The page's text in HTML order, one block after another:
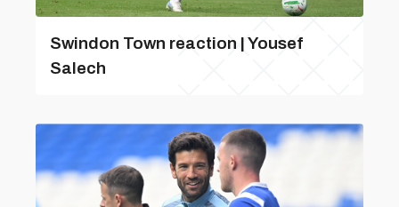
Swindon Town reaction | Yousef
Salech